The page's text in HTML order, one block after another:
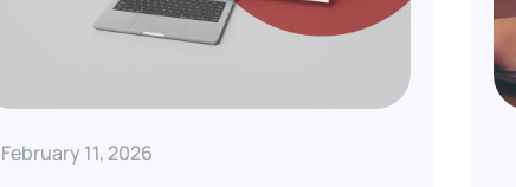
February 11, 2026